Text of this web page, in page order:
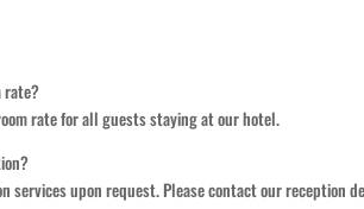
rate?
rate for all guests staying at our hotel.
services upon request. Please contact our reception